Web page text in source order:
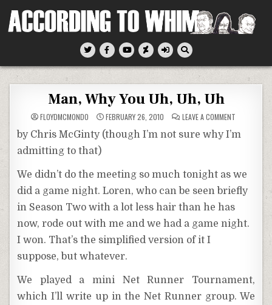
According To Whim
Man, Why You Uh, Uh, Uh
FLOYDMCMONDO FEBRUARY 26, 2010 LEAVE A COMMENTON
WHY
YOU
by Chris McGinty (though I’m not sure why I’m
admitting to that)
We didn’t do the meeting so much tonight as we
did a game night. Loren, who can be seen briefly
in Season Two with a lot less hair than he has
now, rode out with me and we had a game night.
I won. That’s the simplified version of it I
suppose, but whatever.
We played a mini Net Runner Tournament,
which I’ll write up in the Net Runner group. We